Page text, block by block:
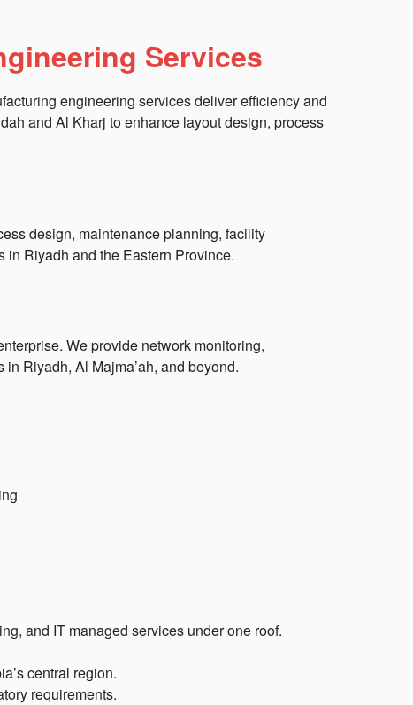
Services
engineering services deliver efficiency and
and Al Kharj to enhance layout design, process
design, maintenance planning, facility
in Riyadh and the Eastern Province.
We provide network monitoring,
Riyadh, Al Majma’ah, and beyond.
and IT managed services under one roof.
central region.
requirements.